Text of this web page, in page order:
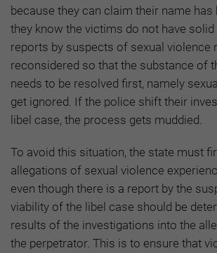
because they can claim their name has
they know the victims do not have solid
reports by suspects of sexual violence
reconsidered so that the substance of
needs to be resolved first, namely
get ignored. If the police shift their
libel case, the process gets muddied.
To avoid this situation, the state must
allegations of sexual violence
even though there is a report by the
viability of the libel case should be
results of the investigations into the
the perpetrator. This is to ensure that